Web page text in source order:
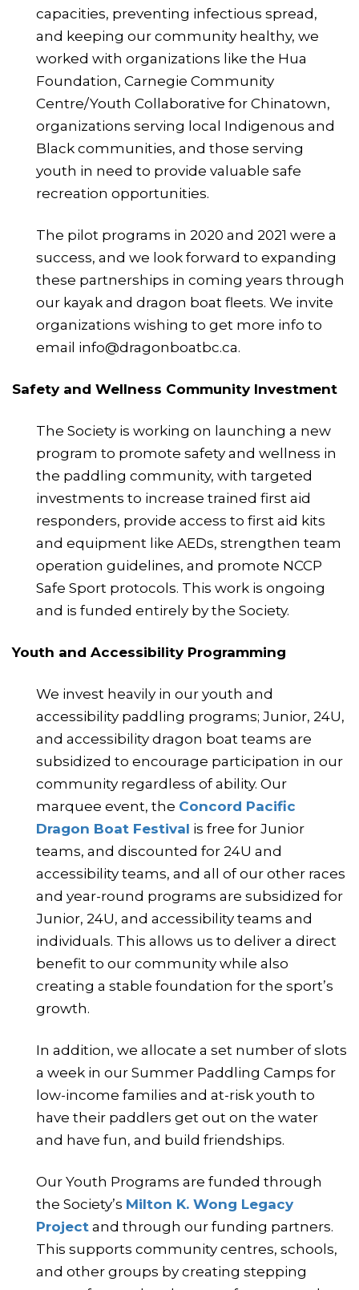
capacities, preventing infectious spread,
and keeping our community healthy, we
worked with organizations like the Hua
Foundation, Carnegie Community
Centre/Youth Collaborative for Chinatown,
organizations serving local Indigenous and
Black communities, and those serving
youth in need to provide valuable safe
recreation opportunities.
The pilot programs in 2020 and 2021 were a
success, and we look forward to expanding
these partnerships in coming years through
our kayak and dragon boat fleets. We invite
organizations wishing to get more info to
email info@dragonboatbc.ca.
Safety and Wellness Community Investment
The Society is working on launching a new
program to promote safety and wellness in
the paddling community, with targeted
investments to increase trained first aid
responders, provide access to first aid kits
and equipment like AEDs, strengthen team
operation guidelines, and promote NCCP
Safe Sport protocols. This work is ongoing
and is funded entirely by the Society.
Youth and Accessibility Programming
We invest heavily in our youth and
accessibility paddling programs; Junior, 24U,
and accessibility dragon boat teams are
subsidized to encourage participation in our
community regardless of ability. Our
marquee event, the Concord Pacific
Dragon Boat Festival is free for Junior
teams, and discounted for 24U and
accessibility teams, and all of our other races
and year-round programs are subsidized for
Junior, 24U, and accessibility teams and
individuals. This allows us to deliver a direct
benefit to our community while also
creating a stable foundation for the sport’s
growth.
In addition, we allocate a set number of slots
a week in our Summer Paddling Camps for
low-income families and at-risk youth to
have their paddlers get out on the water
and have fun, and build friendships.
Our Youth Programs are funded through
the Society’s Milton K. Wong Legacy
Project and through our funding partners.
This supports community centres, schools,
and other groups by creating stepping